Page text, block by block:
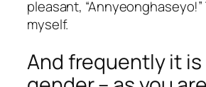
pleasant,
myself.
And frequently it